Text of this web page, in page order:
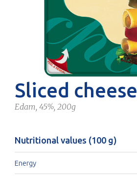
Sliced cheese
Edam, 45%, 200g
Nutritional values (100 g)
Energy